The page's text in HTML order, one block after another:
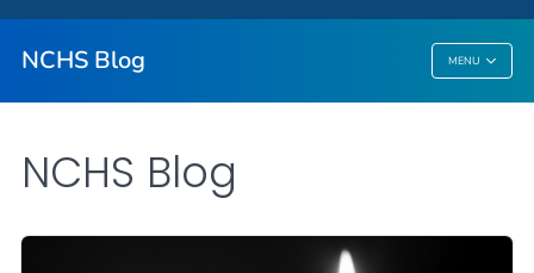
NCHS Blog MENU
NCHS Blog
NCHS Blog